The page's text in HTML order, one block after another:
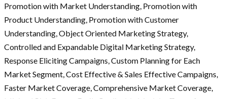
Promotion with Market Understanding, Promotion with
Product Understanding, Promotion with Customer
Understanding, Object Oriented Marketing Strategy,
Controlled and Expandable Digital Marketing Strategy,
Response Eliciting Campaigns, Custom Planning for Each
Market Segment, Cost Effective & Sales Effective Campaigns,
Faster Market Coverage, Comprehensive Market Coverage,